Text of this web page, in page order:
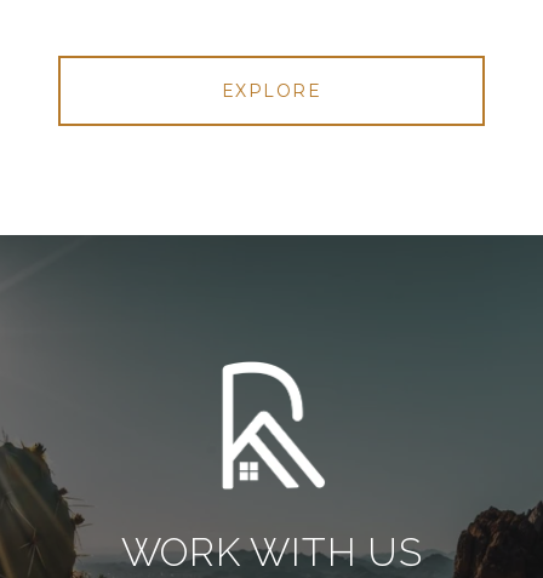
EXPLORE
WORK WITH US